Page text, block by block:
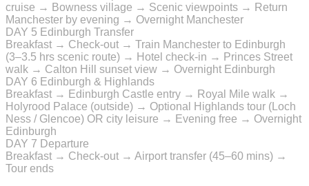
cruise → Bowness village → Scenic viewpoints → Return
Manchester by evening → Overnight Manchester
DAY 5 Edinburgh Transfer
Breakfast → Check-out → Train Manchester to Edinburgh
(3–3.5 hrs scenic route) → Hotel check-in → Princes Street
walk → Calton Hill sunset view → Overnight Edinburgh
DAY 6 Edinburgh & Highlands
Breakfast → Edinburgh Castle entry → Royal Mile walk →
Holyrood Palace (outside) → Optional Highlands tour (Loch
Ness / Glencoe) OR city leisure → Evening free → Overnight
Edinburgh
DAY 7 Departure
Breakfast → Check-out → Airport transfer (45–60 mins) →
Tour ends